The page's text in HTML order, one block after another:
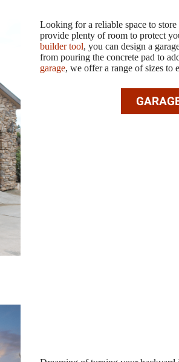
Looking for a reliable space to
provide plenty of room to protect
builder tool, you can design a
from pouring the concrete pad to
garage, we offer a range of sizes to